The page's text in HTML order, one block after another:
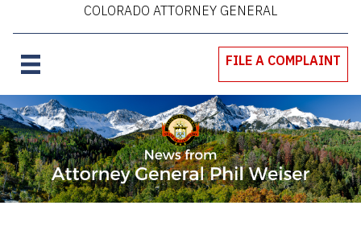
COLORADO ATTORNEY GENERAL
FILE A COMPLAINT